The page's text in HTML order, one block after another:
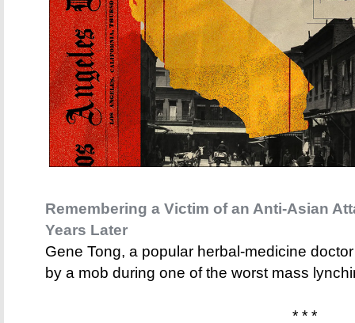
Remembering a Victim of an Anti-Asian
Years Later
Gene Tong, a popular herbal-medicine
by a mob during one of the worst mass
* * *